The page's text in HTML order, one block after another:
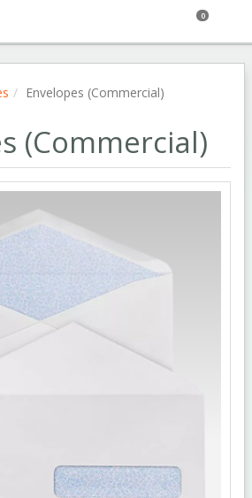
0
Envelopes (Commercial)
(Commercial)